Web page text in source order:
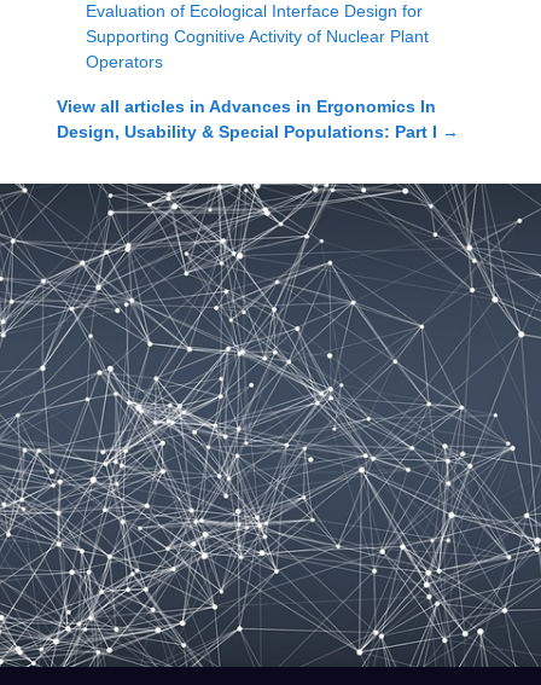
Evaluation of Ecological Interface Design for
Supporting Cognitive Activity of Nuclear Plant
Operators
View all articles in Advances in Ergonomics In
Design, Usability & Special Populations: Part I →